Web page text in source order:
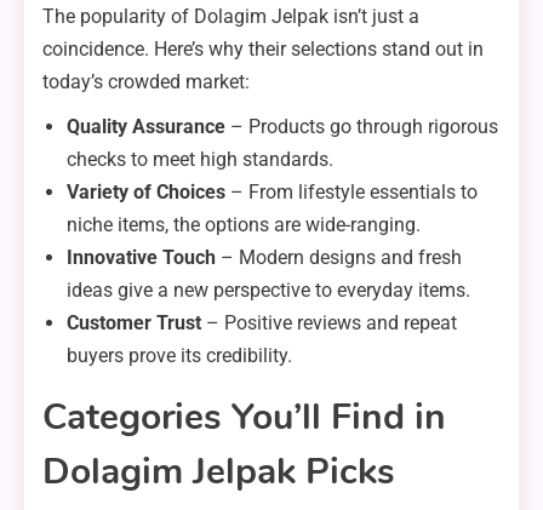
The popularity of Dolagim Jelpak isn’t just a
coincidence. Here’s why their selections stand out in
today’s crowded market:
Quality Assurance – Products go through rigorous
checks to meet high standards.
Variety of Choices – From lifestyle essentials to
niche items, the options are wide-ranging.
Innovative Touch – Modern designs and fresh
ideas give a new perspective to everyday items.
Customer Trust – Positive reviews and repeat
buyers prove its credibility.
Categories You’ll Find in
Dolagim Jelpak Picks